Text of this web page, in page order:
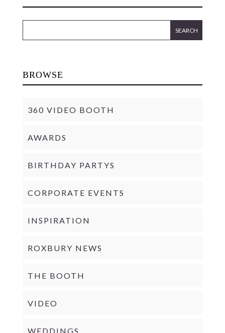
BROWSE
360 VIDEO BOOTH
AWARDS
BIRTHDAY PARTYS
CORPORATE EVENTS
INSPIRATION
ROXBURY NEWS
THE BOOTH
VIDEO
WEDDINGS